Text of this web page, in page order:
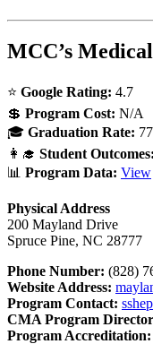
MCC’s
⭐ Google Rating: 4.7
💲 Program Cost: N/A
🎓 Graduation Rate:
👩‍🎓 Student Outcomes:
📊 Program Data: View
Physical Address
200 Mayland Drive
Spruce Pine, NC 28777
Phone Number: (828)
Website Address:
Program Contact:
CMA Program
Program Accreditation: